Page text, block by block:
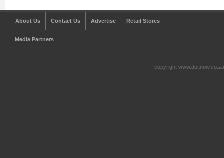
About Us Contact Us Advertise Retail Stores
Media Partners
copyright